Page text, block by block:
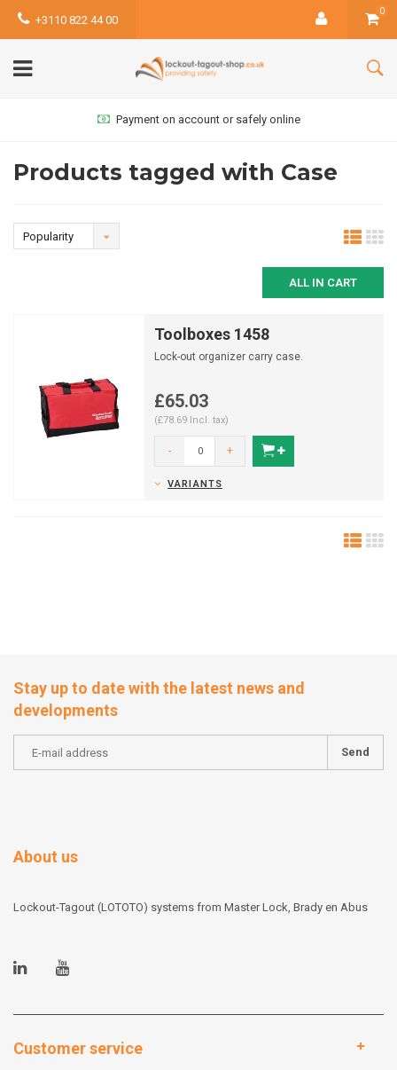
+3110 822 44 00
0
Payment on account or safely online
Products tagged with Case
Popularity
ALL IN CART
Toolboxes 1458
Lock-out organizer carry case.
£65.03
(£78.69 Incl. tax)
- +
VARIANTS
Stay up to date with the latest news and
developments
Send
About us
Lockout-Tagout (LOTOTO) systems from Master Lock, Brady en Abus
Customer service